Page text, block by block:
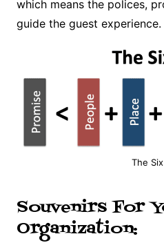
which means the polices,
guide the guest experience.
The
Souvenirs For
Organization: